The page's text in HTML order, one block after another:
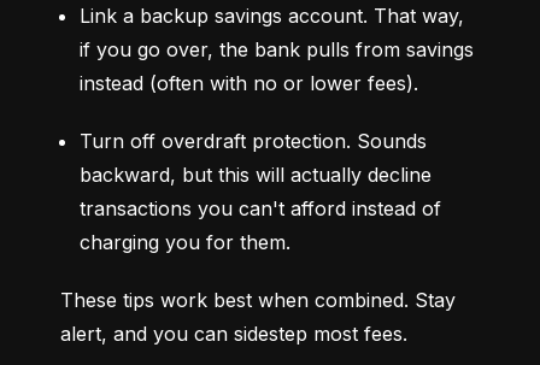
Link a backup savings account. That way,
if you go over, the bank pulls from savings
instead (often with no or lower fees).
Turn off overdraft protection. Sounds
backward, but this will actually decline
transactions you can't afford instead of
charging you for them.
These tips work best when combined. Stay
alert, and you can sidestep most fees.